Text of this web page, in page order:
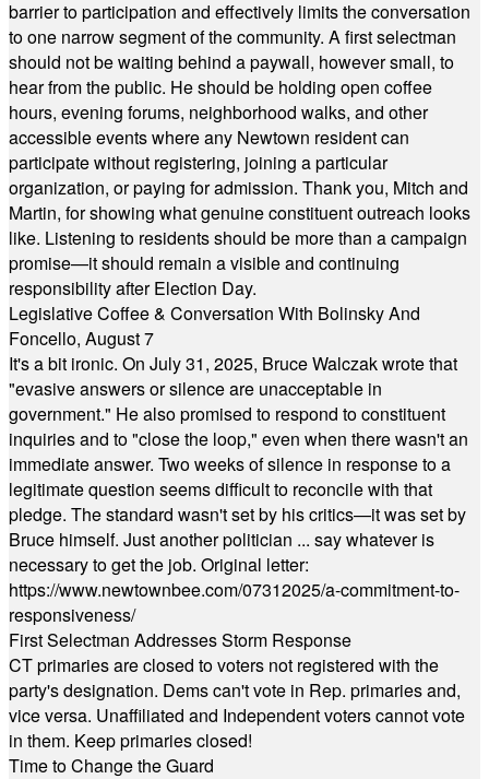
barrier to participation and effectively limits the conversation
to one narrow segment of the community. A first selectman
should not be waiting behind a paywall, however small, to
hear from the public. He should be holding open coffee
hours, evening forums, neighborhood walks, and other
accessible events where any Newtown resident can
participate without registering, joining a particular
organization, or paying for admission. Thank you, Mitch and
Martin, for showing what genuine constituent outreach looks
like. Listening to residents should be more than a campaign
promise—it should remain a visible and continuing
responsibility after Election Day.
Legislative Coffee & Conversation With Bolinsky And
Foncello, August 7
It's a bit ironic. On July 31, 2025, Bruce Walczak wrote that
"evasive answers or silence are unacceptable in
government." He also promised to respond to constituent
inquiries and to "close the loop," even when there wasn't an
immediate answer. Two weeks of silence in response to a
legitimate question seems difficult to reconcile with that
pledge. The standard wasn't set by his critics—it was set by
Bruce himself. Just another politician ... say whatever is
necessary to get the job. Original letter:
https://www.newtownbee.com/07312025/a-commitment-to-
responsiveness/
First Selectman Addresses Storm Response
CT primaries are closed to voters not registered with the
party's designation. Dems can't vote in Rep. primaries and,
vice versa. Unaffiliated and Independent voters cannot vote
in them. Keep primaries closed!
Time to Change the Guard